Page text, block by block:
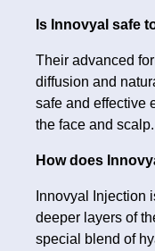
Is Innovyal safe
Their advanced
diffusion and
safe and effective
the face and scalp.
How does
Innovyal Injection
deeper layers of
special blend of